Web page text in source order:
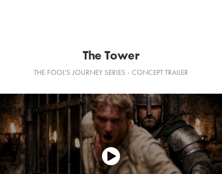
The Tower
THE FOOL'S JOURNEY SERIES - CONCEPT TRAILER